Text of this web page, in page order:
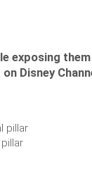
exposing
Disney
pillar